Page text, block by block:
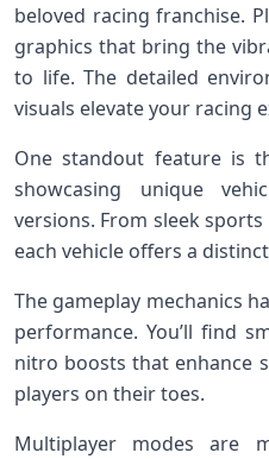
beloved racing franchise.
graphics that bring the
to life. The detailed
visuals elevate your racing
One standout feature is
showcasing unique
versions. From sleek
each vehicle offers a
The gameplay mechanics
performance. You’ll find
nitro boosts that enhance
players on their toes.
Multiplayer modes are